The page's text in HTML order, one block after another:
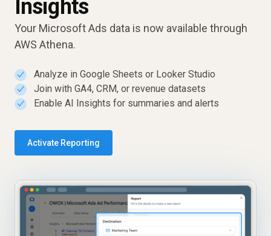
Insights
Your Microsoft Ads data is now available through
AWS Athena.
✓ Analyze in Google Sheets or Looker Studio
✓ Join with GA4, CRM, or revenue datasets
✓ Enable AI Insights for summaries and alerts
Activate Reporting